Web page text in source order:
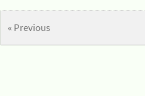
« Previous